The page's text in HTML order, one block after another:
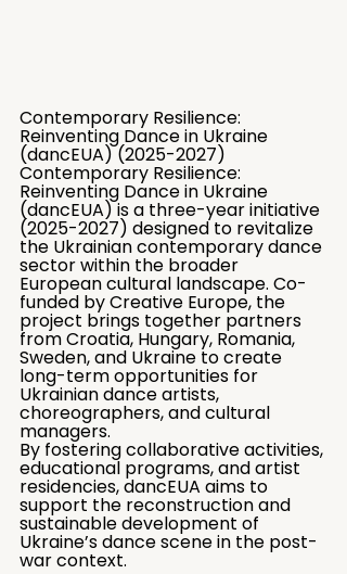
Contemporary Resilience:
Reinventing Dance in Ukraine
(dancEUA) (2025-2027)
Contemporary Resilience:
Reinventing Dance in Ukraine
(dancEUA) is a three-year initiative
(2025-2027) designed to revitalize
the Ukrainian contemporary dance
sector within the broader
European cultural landscape. Co-
funded by Creative Europe, the
project brings together partners
from Croatia, Hungary, Romania,
Sweden, and Ukraine to create
long-term opportunities for
Ukrainian dance artists,
choreographers, and cultural
managers.
By fostering collaborative activities,
educational programs, and artist
residencies, dancEUA aims to
support the reconstruction and
sustainable development of
Ukraine’s dance scene in the post-
war context.